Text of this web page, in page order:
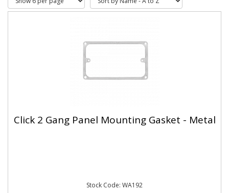
Click 2 Gang Panel Mounting Gasket - Metal
Stock Code: WA192